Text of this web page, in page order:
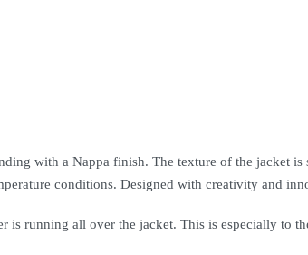
with a Nappa finish. The texture of the jacket
conditions. Designed with creativity and
is running all over the jacket. This is especially to